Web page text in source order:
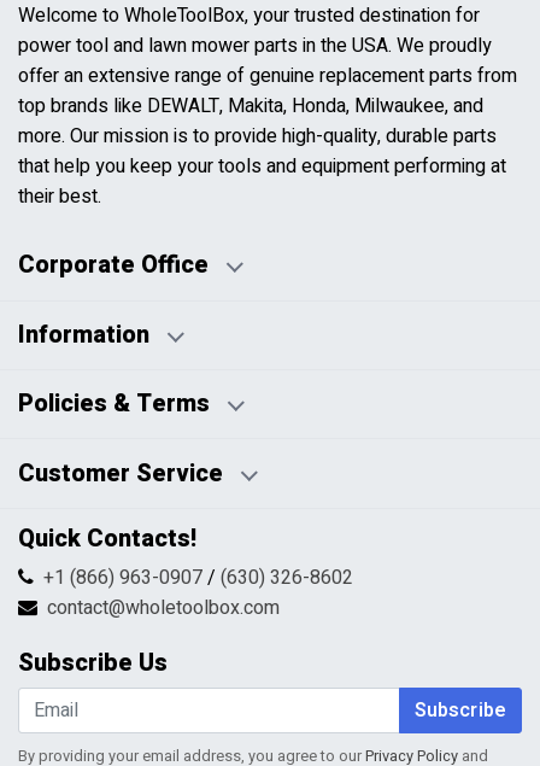
Welcome to WholeToolBox, your trusted destination for
power tool and lawn mower parts in the USA. We proudly
offer an extensive range of genuine replacement parts from
top brands like DEWALT, Makita, Honda, Milwaukee, and
more. Our mission is to provide high-quality, durable parts
that help you keep your tools and equipment performing at
their best.
Corporate Office
Business Hours:
Information
Blog
HTML Sitemap
Policies & Terms
Pricing Policy
Returns & Refunds
Shipping & Handling
Terms & Conditions
Customer Service
Contact Us
FAQs
Return Request Form
My Account
Shopping Cart
Wishlist
Quick Contacts!
+1 (866) 963-0907/ (630) 326-8602
contact@wholetoolbox.com
Subscribe Us
Subscribe
By providing your email address, you agree to ourPrivacy Policy and